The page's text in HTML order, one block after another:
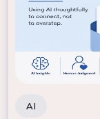
processes, try
makes it a
work, and I
to lead your
daily work.
AI